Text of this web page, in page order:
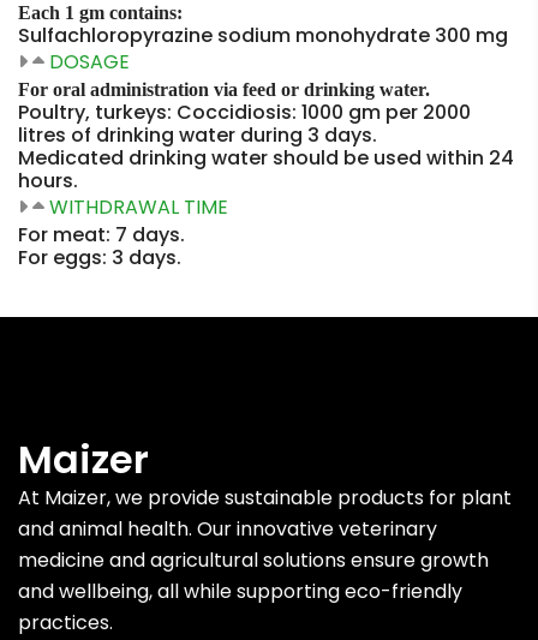
Each 1 gm contains:
Sulfachloropyrazine sodium monohydrate 300 mg
DOSAGE
For oral administration via feed or drinking water.
Poultry, turkeys: Coccidiosis: 1000 gm per 2000
litres of drinking water during 3 days.
Medicated drinking water should be used within 24
hours.
WITHDRAWAL TIME
For meat: 7 days.
For eggs: 3 days.
Maizer
At Maizer, we provide sustainable products for plant
and animal health. Our innovative veterinary
medicine and agricultural solutions ensure growth
and wellbeing, all while supporting eco-friendly
practices.